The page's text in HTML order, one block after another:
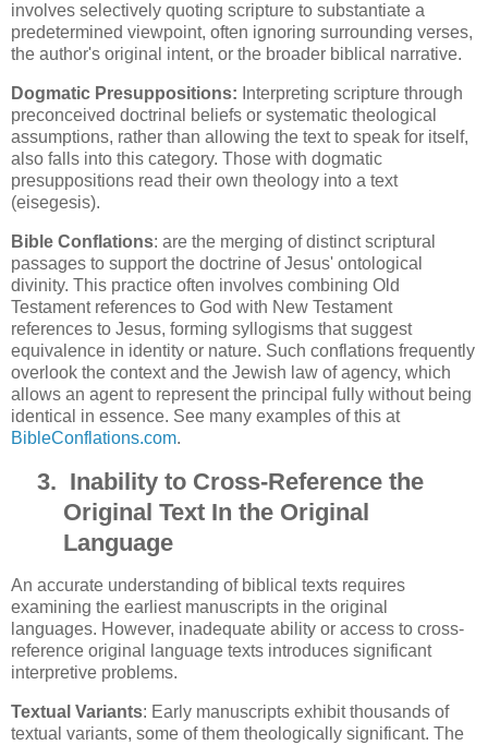
involves selectively quoting scripture to substantiate a
predetermined viewpoint, often ignoring surrounding verses,
the author's original intent, or the broader biblical narrative.
Dogmatic Presuppositions: Interpreting scripture through
preconceived doctrinal beliefs or systematic theological
assumptions, rather than allowing the text to speak for itself,
also falls into this category. Those with dogmatic
presuppositions read their own theology into a text
(eisegesis).
Bible Conflations: are the merging of distinct scriptural
passages to support the doctrine of Jesus' ontological
divinity. This practice often involves combining Old
Testament references to God with New Testament
references to Jesus, forming syllogisms that suggest
equivalence in identity or nature. Such conflations frequently
overlook the context and the Jewish law of agency, which
allows an agent to represent the principal fully without being
identical in essence. See many examples of this at
BibleConflations.com.
3. Inability to Cross-Reference the
Original Text In the Original
Language
An accurate understanding of biblical texts requires
examining the earliest manuscripts in the original
languages. However, inadequate ability or access to cross-
reference original language texts introduces significant
interpretive problems.
Textual Variants: Early manuscripts exhibit thousands of
textual variants, some of them theologically significant. The